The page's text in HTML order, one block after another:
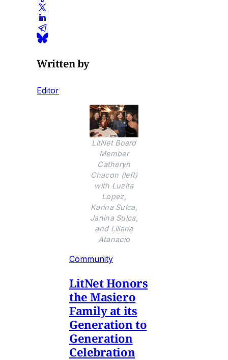
Written by
Editor
LitNet Board
Member
Catheryn
Chacon (left)
with Luzita
Lopez,
Karina Sulca,
Janina Sulca,
and Liliana
Atanacio
Community
LitNet Honors
the Masiero
Family at its
Generation to
Generation
Celebration